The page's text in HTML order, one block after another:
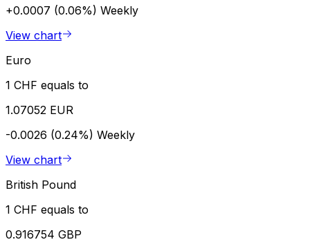
+0.0007 (0.06%) Weekly
View chart
Euro
1 CHF equals to
1.07052 EUR
-0.0026 (0.24%) Weekly
View chart
British Pound
1 CHF equals to
0.916754 GBP